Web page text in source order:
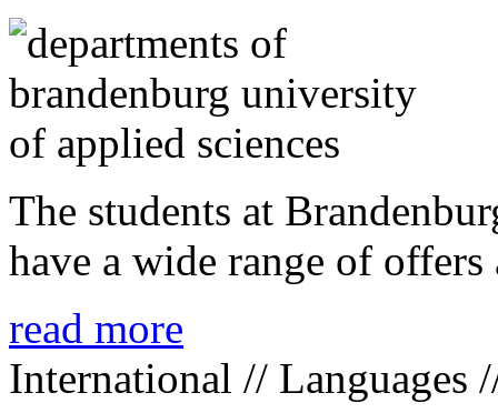
The students at
have a wide range of
read more
International // Languages